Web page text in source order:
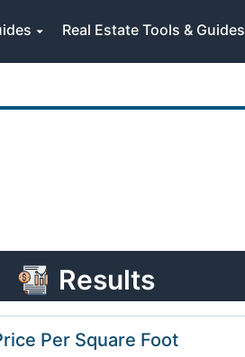
Real Estate Tools & Guides
Results
Per Square Foot